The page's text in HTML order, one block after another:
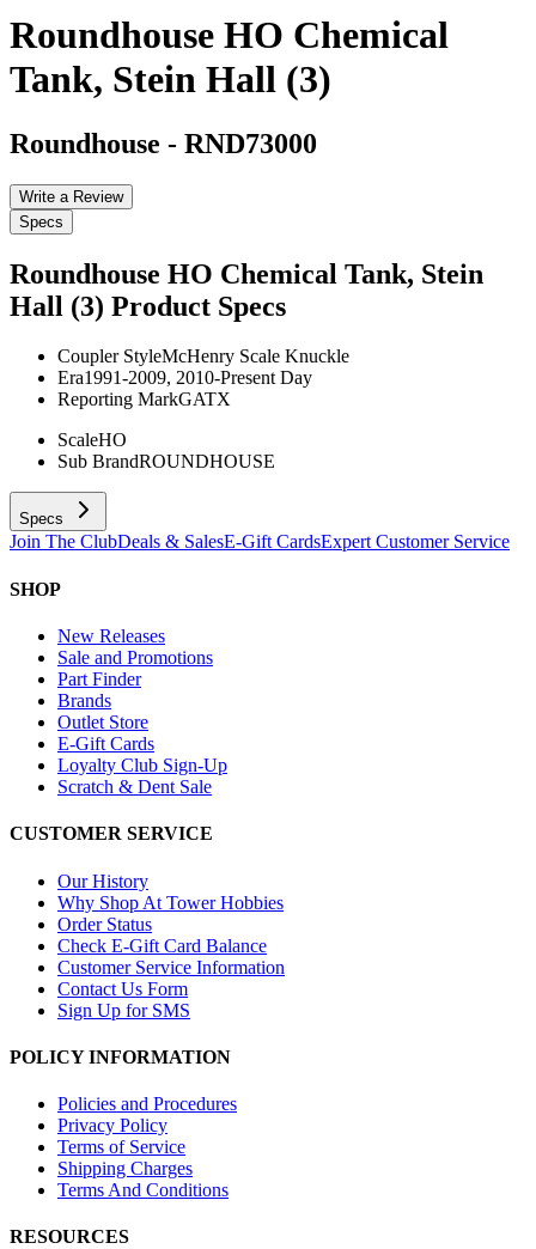
Roundhouse HO Chemical
Tank, Stein Hall (3)
Roundhouse - RND73000
Write a Review
Specs
Roundhouse HO Chemical Tank, Stein
Hall (3) Product Specs
Coupler StyleMcHenry Scale Knuckle
Era1991-2009, 2010-Present Day
Reporting MarkGATX
ScaleHO
Sub BrandROUNDHOUSE
Specs
Join The ClubDeals & SalesE-Gift CardsExpert Customer Service
SHOP
New Releases
Sale and Promotions
Part Finder
Brands
Outlet Store
E-Gift Cards
Loyalty Club Sign-Up
Scratch & Dent Sale
CUSTOMER SERVICE
Our History
Why Shop At Tower Hobbies
Order Status
Check E-Gift Card Balance
Customer Service Information
Contact Us Form
Sign Up for SMS
POLICY INFORMATION
Policies and Procedures
Privacy Policy
Terms of Service
Shipping Charges
Terms And Conditions
RESOURCES